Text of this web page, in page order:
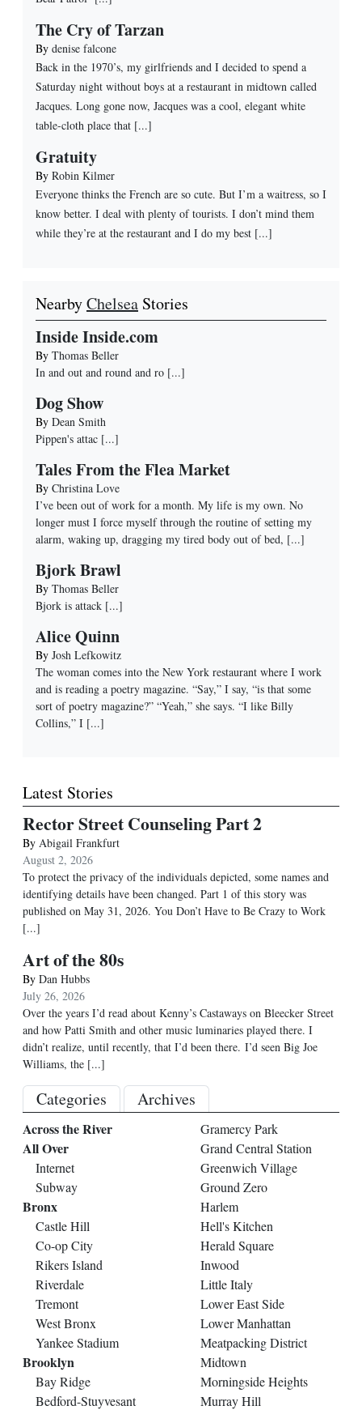
The Cry of Tarzan
By denise falcone
Back in the 1970’s, my girlfriends and I decided to spend a
Saturday night without boys at a restaurant in midtown called
Jacques. Long gone now, Jacques was a cool, elegant white
table-cloth place that [...]
Gratuity
By Robin Kilmer
Everyone thinks the French are so cute. But I’m a waitress, so I
know better. I deal with plenty of tourists. I don’t mind them
while they’re at the restaurant and I do my best [...]
NearbyChelsea Stories
Inside Inside.com
By Thomas Beller
In and out and round and ro [...]
Dog Show
By Dean Smith
Pippen's attac [...]
Tales From the Flea Market
By Christina Love
I’ve been out of work for a month. My life is my own. No
longer must I force myself through the routine of setting my
alarm, waking up, dragging my tired body out of bed, [...]
Bjork Brawl
By Thomas Beller
Bjork is attack [...]
Alice Quinn
By Josh Lefkowitz
The woman comes into the New York restaurant where I work
and is reading a poetry magazine. “Say,” I say, “is that some
sort of poetry magazine?” “Yeah,” she says. “I like Billy
Collins,” I [...]
Latest Stories
Rector Street Counseling Part 2
By Abigail Frankfurt
August 2, 2026
To protect the privacy of the individuals depicted, some names and
identifying details have been changed. Part 1 of this story was
published on May 31, 2026. You Don’t Have to Be Crazy to Work
[...]
Art of the 80s
By Dan Hubbs
July 26, 2026
Over the years I’d read about Kenny’s Castaways on Bleecker Street
and how Patti Smith and other music luminaries played there. I
didn’t realize, until recently, that I’d been there. I’d seen Big Joe
Williams, the [...]
Categories Archives
Across the River
All Over
Internet
Subway
Bronx
Castle Hill
Co-op City
Rikers Island
Riverdale
Tremont
West Bronx
Yankee Stadium
Brooklyn
Bay Ridge
Bedford-Stuyvesant
Gramercy Park
Grand Central Station
Greenwich Village
Ground Zero
Harlem
Hell's Kitchen
Herald Square
Inwood
Little Italy
Lower East Side
Lower Manhattan
Meatpacking District
Midtown
Morningside Heights
Murray Hill